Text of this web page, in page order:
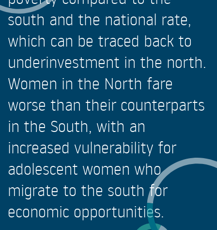
south and the national rate,
which can be traced back to
underinvestment in the north.
Women in the North fare
worse than their counterparts
in the South, with an
increased vulnerability for
adolescent women who
migrate to the south for
economic opportunities.